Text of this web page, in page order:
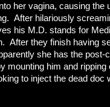
her vagina, causing the
After hilariously
his M.D. stands for
After they finish having
she has the post-
mounting him and
to inject the dead